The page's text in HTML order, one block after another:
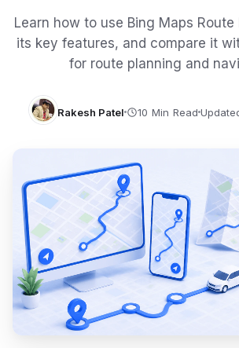
Learn how to use Bing Maps Route
its key features, and compare it
for route planning and
Rakesh Patel